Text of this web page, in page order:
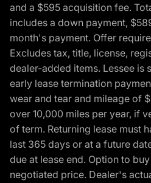
and a $595 acquisition fee.
includes a down payment,
month's payment. Offer
Excludes tax, title, license,
dealer-added items. Lessee is
early lease termination
wear and tear and mileage of
over 10,000 miles per year, if
of term. Returning lease must
last 365 days or at a future
due at lease end. Option to
negotiated price. Dealer's